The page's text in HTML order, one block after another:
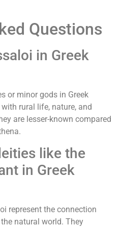
Questions
in Greek
or minor gods in Greek
rural life, nature, and
are lesser-known compared
like the
in Greek
represent the connection
natural world. They